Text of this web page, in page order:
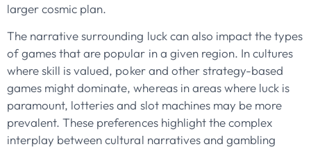
larger cosmic plan.
The narrative surrounding luck can also impact the types
of games that are popular in a given region. In cultures
where skill is valued, poker and other strategy-based
games might dominate, whereas in areas where luck is
paramount, lotteries and slot machines may be more
prevalent. These preferences highlight the complex
interplay between cultural narratives and gambling